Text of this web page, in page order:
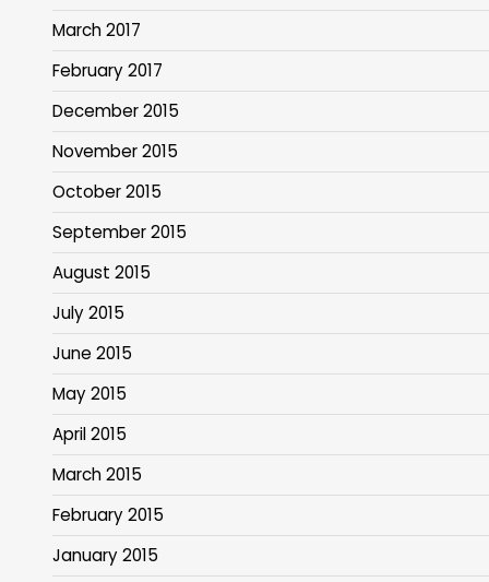
March 2017
February 2017
December 2015
November 2015
October 2015
September 2015
August 2015
July 2015
June 2015
May 2015
April 2015
March 2015
February 2015
January 2015